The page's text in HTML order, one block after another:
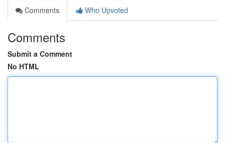
Comments
Who Upvoted
Comments
Submit a Comment
No HTML